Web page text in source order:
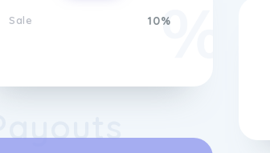
Sale 10%